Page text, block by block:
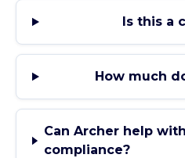
Is this a
How much
Can Archer help
compliance?